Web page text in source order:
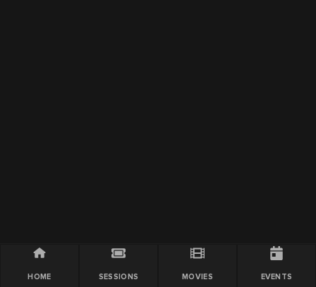
HOME SESSIONS MOVIES EVENTS